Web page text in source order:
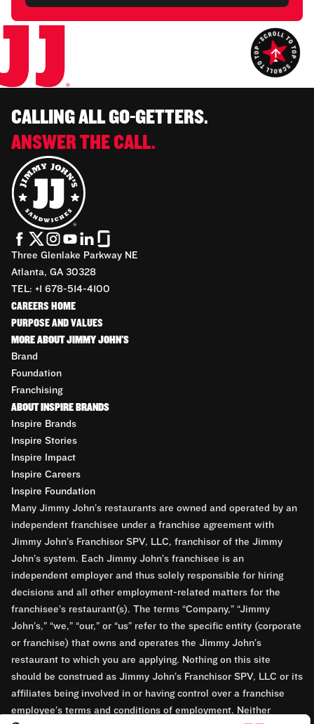
CALLING ALL GO-GETTERS.
ANSWER THE CALL.
Three Glenlake Parkway NE
Atlanta, GA 30328
TEL: +1 678-514-4100
CAREERS HOME
PURPOSE AND VALUES
MORE ABOUT JIMMY JOHN'S
Brand
Foundation
Franchising
ABOUT INSPIRE BRANDS
Inspire Brands
Inspire Stories
Inspire Impact
Inspire Careers
Inspire Foundation
Many Jimmy John’s restaurants are owned and operated by an
independent franchisee under a franchise agreement with
Jimmy John’s Franchisor SPV, LLC, franchisor of the Jimmy
John’s system. Each Jimmy John’s franchisee is an
independent employer and thus solely responsible for hiring
decisions and all other employment-related matters for the
franchisee’s restaurant(s). The terms “Company,” “Jimmy
John’s,” “we,” “our,” or “us” refer to the specific entity (corporate
or franchise) that owns and operates the Jimmy John’s
restaurant to which you are applying. Nothing on this site
should be construed as Jimmy John’s Franchisor SPV, LLC or its
affiliates being involved in or having control over a franchise
employee’s terms and conditions of employment. Neither